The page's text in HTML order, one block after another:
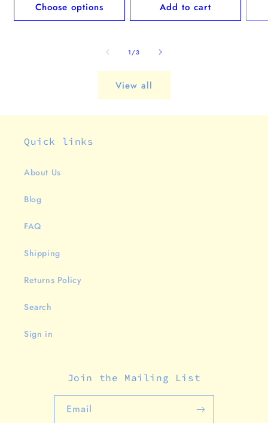
Choose options Add to cart
1 /of
3
View all
Quick links
About Us
Blog
FAQ
Shipping
Returns Policy
Search
Sign in
Join the Mailing List
Email